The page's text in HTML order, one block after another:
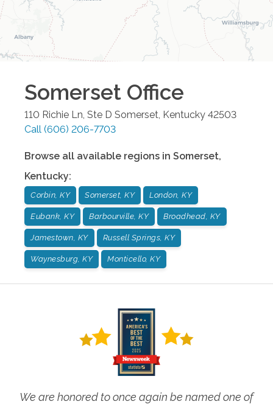
Somerset Office
110 Richie Ln, Ste D Somerset, Kentucky 42503
Call (606) 206-7703
Browse all available regions in Somerset,
Kentucky:
Corbin, KY Somerset, KY London, KY
Eubank, KY Barbourville, KY Broadhead, KY
Jamestown, KY Russell Springs, KY
Waynesburg, KY Monticello, KY
We are honored to once again be named one of